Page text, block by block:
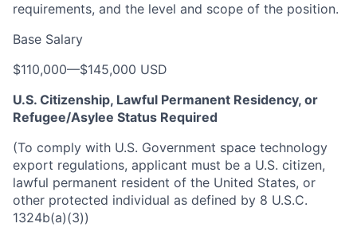
requirements, and the level and scope of the position.
Base Salary
$110,000—$145,000 USD
U.S. Citizenship, Lawful Permanent Residency, or
Refugee/Asylee Status Required
(To comply with U.S. Government space technology
export regulations, applicant must be a U.S. citizen,
lawful permanent resident of the United States, or
other protected individual as defined by 8 U.S.C.
1324b(a)(3))